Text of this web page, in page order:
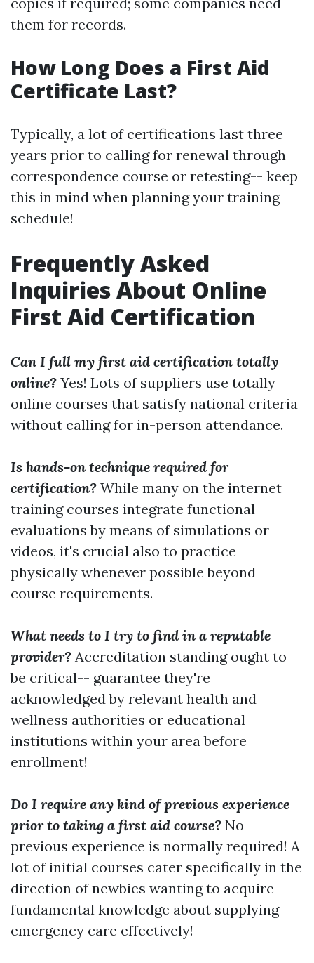
them for records.
How Long Does a First Aid
Certificate Last?
Typically, a lot of certifications last three
years prior to calling for renewal through
correspondence course or retesting-- keep
this in mind when planning your training
schedule!
Frequently Asked
Inquiries About Online
First Aid Certification
Can I full my first aid certification totally
online? Yes! Lots of suppliers use totally
online courses that satisfy national criteria
without calling for in-person attendance.
Is hands-on technique required for
certification? While many on the internet
training courses integrate functional
evaluations by means of simulations or
videos, it's crucial also to practice
physically whenever possible beyond
course requirements.
What needs to I try to find in a reputable
provider? Accreditation standing ought to
be critical-- guarantee they're
acknowledged by relevant health and
wellness authorities or educational
institutions within your area before
enrollment!
Do I require any kind of previous experience
prior to taking a first aid course? No
previous experience is normally required! A
lot of initial courses cater specifically in the
direction of newbies wanting to acquire
fundamental knowledge about supplying
emergency care effectively!